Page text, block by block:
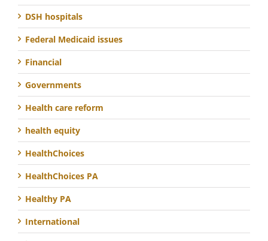
DSH hospitals
Federal Medicaid issues
Financial
Governments
Health care reform
health equity
HealthChoices
HealthChoices PA
Healthy PA
International